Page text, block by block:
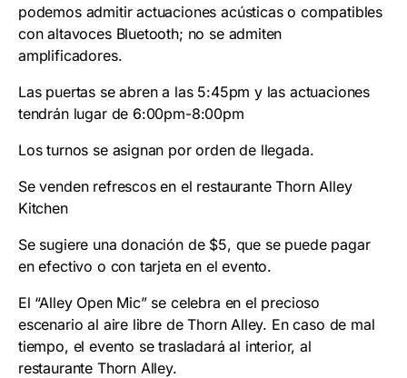
podemos admitir actuaciones acústicas o compatibles
con altavoces Bluetooth; no se admiten
amplificadores.
Las puertas se abren a las 5:45pm y las actuaciones
tendrán lugar de 6:00pm-8:00pm
Los turnos se asignan por orden de llegada.
Se venden refrescos en el restaurante Thorn Alley
Kitchen
Se sugiere una donación de $5, que se puede pagar
en efectivo o con tarjeta en el evento.
El “Alley Open Mic” se celebra en el precioso
escenario al aire libre de Thorn Alley. En caso de mal
tiempo, el evento se trasladará al interior, al
restaurante Thorn Alley.